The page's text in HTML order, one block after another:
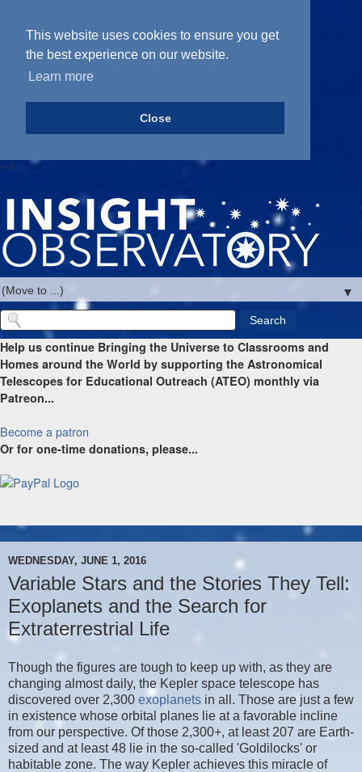
This website uses cookies to ensure you get
the best experience on our website.
Learn more
Close
-->
▼
Help us continue Bringing the Universe to Classrooms and
Homes around the World by supporting the Astronomical
Telescopes for Educational Outreach (ATEO) monthly via
Patreon...
Become a patron
Or for one-time donations, please...
WEDNESDAY, JUNE 1, 2016
Variable Stars and the Stories They Tell:
Exoplanets and the Search for
Extraterrestrial Life
Though the figures are tough to keep up with, as they are
changing almost daily, the Kepler space telescope has
discovered over 2,300 exoplanets in all. Those are just a few
in existence whose orbital planes lie at a favorable incline
from our perspective. Of those 2,300+, at least 207 are Earth-
sized and at least 48 lie in the so-called 'Goldilocks' or
habitable zone. The way Kepler achieves this miracle of